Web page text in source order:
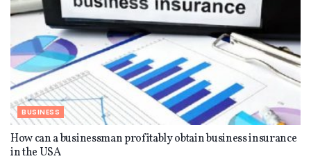
BUSINESS
How can a businessman profitably obtain business insurance
in the USA